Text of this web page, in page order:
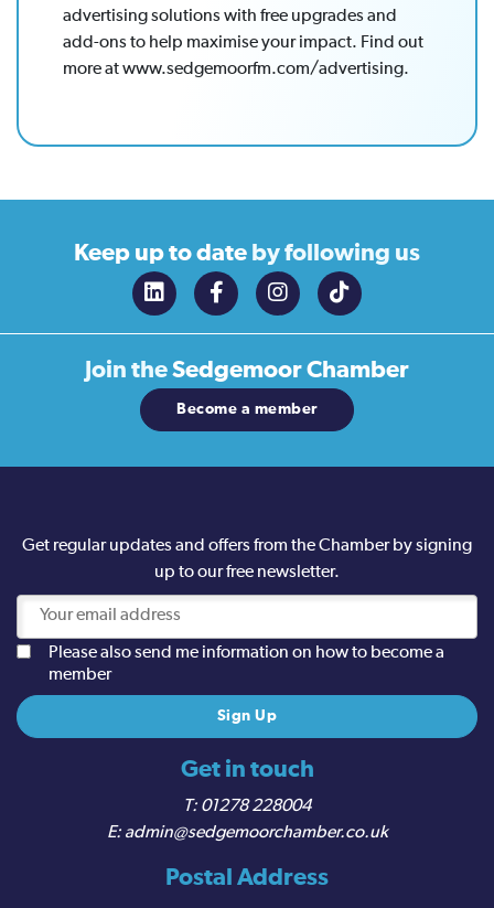
advertising solutions with free upgrades and
add-ons to help maximise your impact. Find out
more at www.sedgemoorfm.com/advertising.
Keep up to date by following us
Join theSedgemoor Chamber
Become a member
Get in touch
01278 228004
admin@sedgemoorchamber.co.uk
Postal Address
Get regular updates and offers from the Chamber by signing
up to our free newsletter.
Please also send me information on how to become a
member